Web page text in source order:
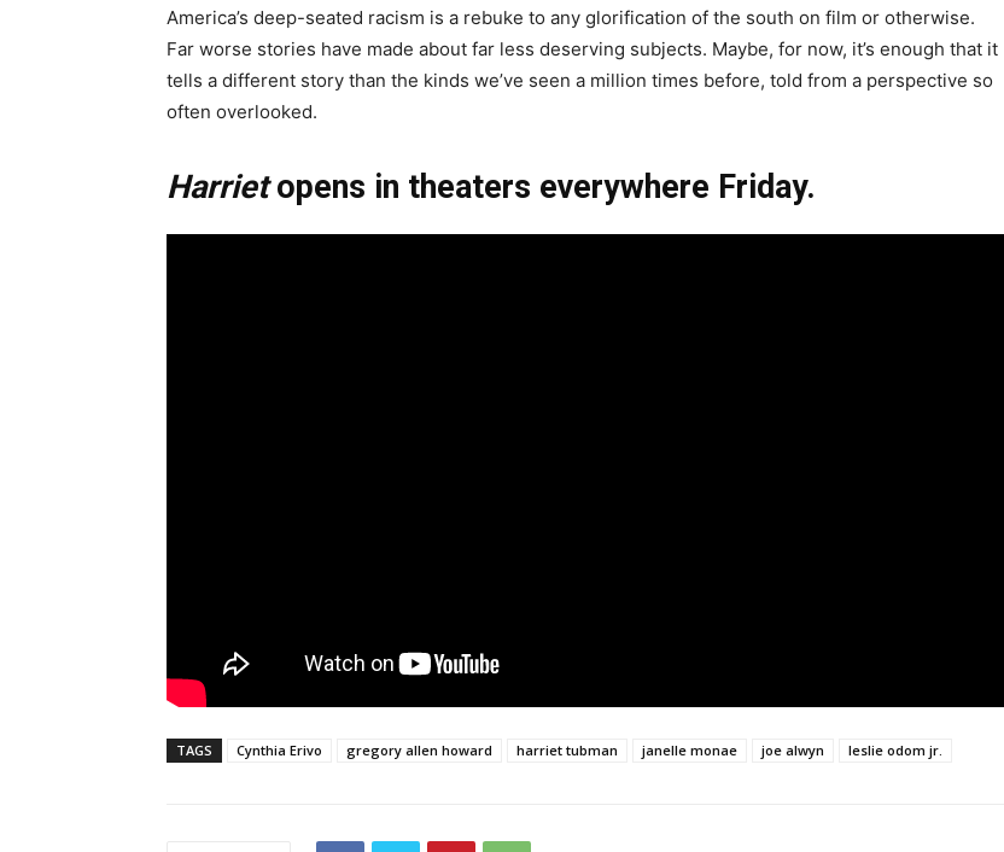
America’s deep-seated racism is a rebuke to any glorification of the south on film or otherwise.
Far worse stories have made about far less deserving subjects. Maybe, for now, it’s enough that it
tells a different story than the kinds we’ve seen a million times before, told from a perspective so
often overlooked.
Harrietopens in theaters everywhere Friday.
TAGS Cynthia Erivo gregory allen howard harriet tubman janelle monae joe alwyn leslie odom jr.